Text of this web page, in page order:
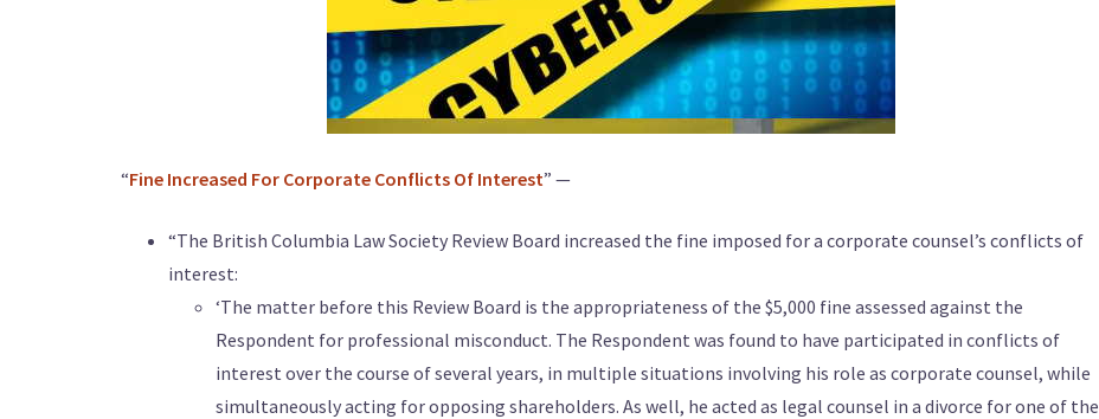
“Fine Increased For Corporate Conflicts Of Interest” —
“The British Columbia Law Society Review Board increased the fine imposed for a corporate counsel’s conflicts of
interest:
‘The matter before this Review Board is the appropriateness of the $5,000 fine assessed against the
Respondent for professional misconduct. The Respondent was found to have participated in conflicts of
interest over the course of several years, in multiple situations involving his role as corporate counsel, while
simultaneously acting for opposing shareholders. As well, he acted as legal counsel in a divorce for one of the